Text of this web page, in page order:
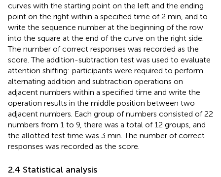
curves with the starting point on the left and the ending
point on the right within a specified time of 2 min, and to
write the sequence number at the beginning of the row
into the square at the end of the curve on the right side.
The number of correct responses was recorded as the
score. The addition-subtraction test was used to evaluate
attention shifting: participants were required to perform
alternating addition and subtraction operations on
adjacent numbers within a specified time and write the
operation results in the middle position between two
adjacent numbers. Each group of numbers consisted of 22
numbers from 1 to 9, there was a total of 12 groups, and
the allotted test time was 3 min. The number of correct
responses was recorded as the score.
2.4 Statistical analysis